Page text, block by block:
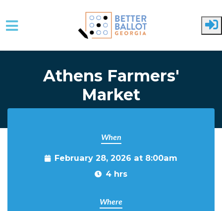
Athens Farmers'
Market
When
February 28, 2026 at 8:00am
4 hrs
Where